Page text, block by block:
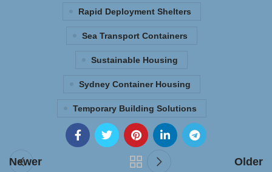
Rapid Deployment Shelters
Sea Transport Containers
Sustainable Housing
Sydney Container Housing
Temporary Building Solutions
Newer Older